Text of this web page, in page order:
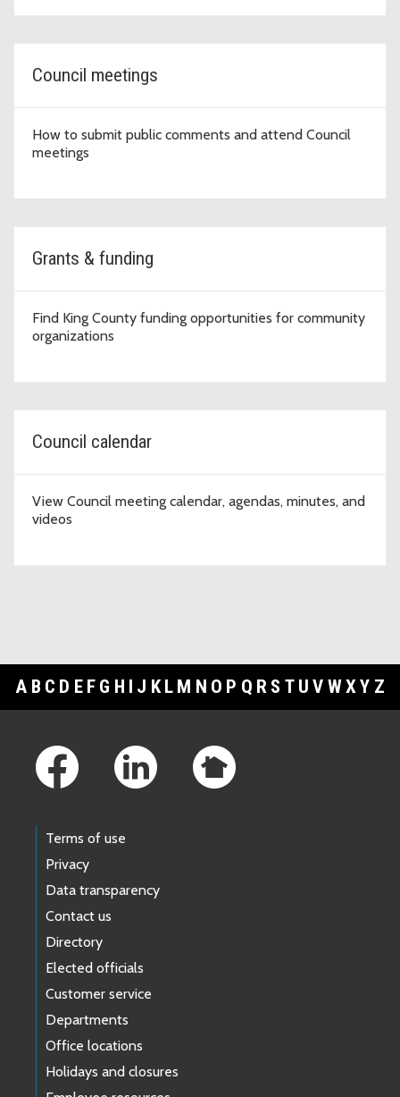
Council meetings
How to submit public comments and attend Council
meetings
Grants & funding
Find King County funding opportunities for community
organizations
Council calendar
View Council meeting calendar, agendas, minutes, and
videos
A B C D E F G H I J K L M N O P Q R S T U V WXY Z
Terms of use
Privacy
Data transparency
Contact us
Directory
Elected officials
Customer service
Departments
Office locations
Holidays and closures